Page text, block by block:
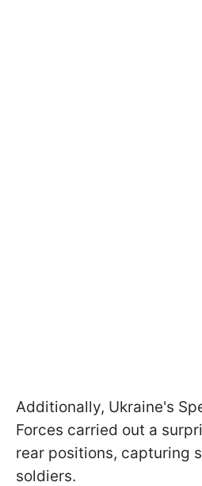
Additionally, Ukraine's
Forces carried out a
rear positions, capturing
soldiers.